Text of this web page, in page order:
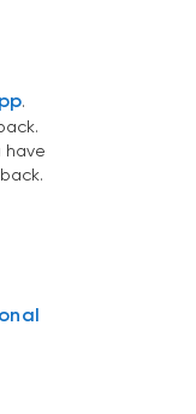
.
have